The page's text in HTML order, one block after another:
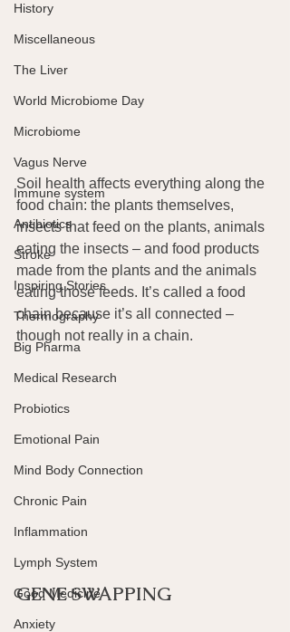
History
Miscellaneous
The Liver
World Microbiome Day
Microbiome
Vagus Nerve
Immune system
Antibiotics
Stroke
Inspiring Stories
Thermography
Big Pharma
Medical Research
Probiotics
Emotional Pain
Mind Body Connection
Chronic Pain
Inflammation
Lymph System
Good Medicine
Anxiety
Soil health affects everything along the
food chain: the plants themselves,
insects that feed on the plants, animals
eating the insects – and food products
made from the plants and the animals
eating those feeds. It’s called a food
chain because it’s all connected –
though not really in a chain.
GENE SWAPPING